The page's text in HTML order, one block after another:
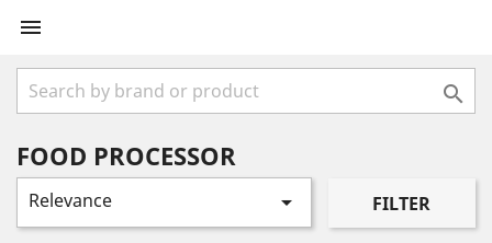


FOOD PROCESSOR
Relevance  FILTER